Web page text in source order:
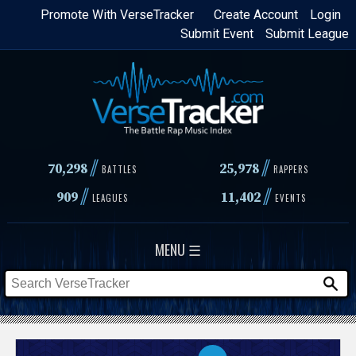
Skip
content
Login
Create Account
Promote With VerseTracker
Submit League
Submit Event
70,298// BATTLES 25,978 // RAPPERS
909// LEAGUES 11,402// EVENTS
MENU ☰